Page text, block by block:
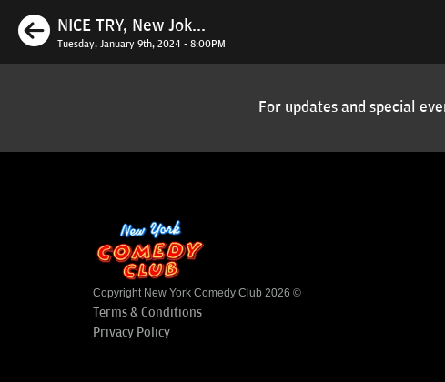
Previous
NICE TRY, New Jok...
Tuesday, January 9th, 2024 - 8:00PM
For updates and special
Copyright New York Comedy Club 2026 ©
Terms & Conditions
Privacy Policy